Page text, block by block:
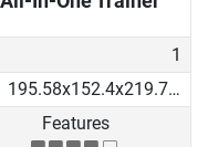
1
195.58x152.4x219.71 cm
Features